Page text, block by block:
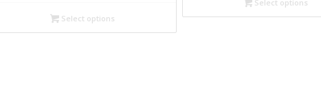
Select options
Select options